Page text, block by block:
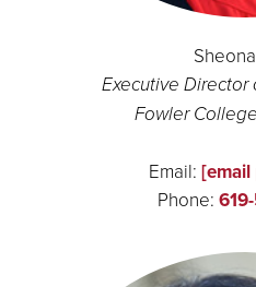
Executive
Fowler
Email:
Phone: